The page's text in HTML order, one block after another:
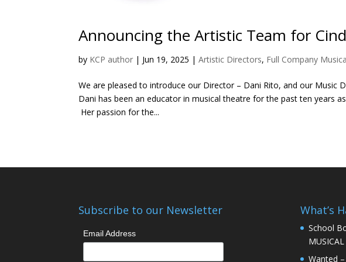
Announcing the Artistic Team for
by KCP author | Jun 19, 2025 |Artistic Directors, Full Company
We are pleased to introduce our Director – Dani Rito, and our Music
Dani has been an educator in musical theatre for the past ten years
Her passion for the...
Subscribe to our Newsletter
Email Address
What’s
School
MUSICAL
Wanted